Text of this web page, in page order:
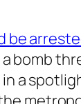
be
bomb
a